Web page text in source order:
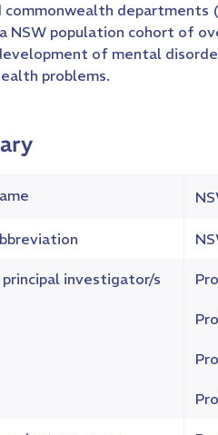
commonwealth departments
NSW population cohort of
of mental
problems.
investigator/s